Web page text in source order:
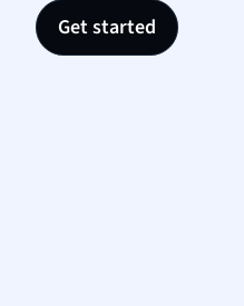
Get started